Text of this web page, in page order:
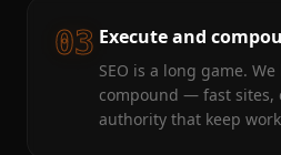
03 Execute and
SEO is a long game.
compound — fast sites,
authority that keep